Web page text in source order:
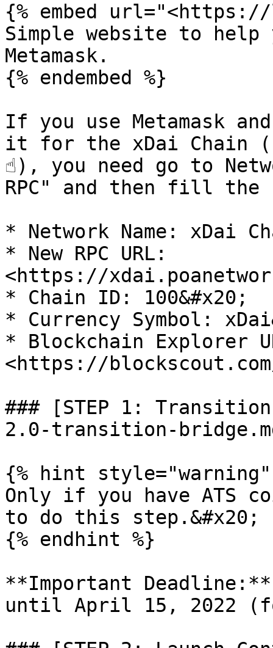
{% embed
Simple website to
Metamask.
{% endembed %}
If you use Metamask
it for the xDai Chain
☝️), you need go to
RPC" and then fill
* Network Name: xDai
* New RPC URL:
<https://
* Chain ID: 100&#x20;
* Currency Symbol:
* Blockchain Explorer
<https://
### [STEP 1:
2.0-transition-
{% hint style="warning"
Only if you have ATS
to do this step.&#x20;
{% endhint %}
**Important
until April 15, 2022